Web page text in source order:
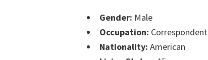
Gender: Male
Occupation: Correspondent
Nationality: American